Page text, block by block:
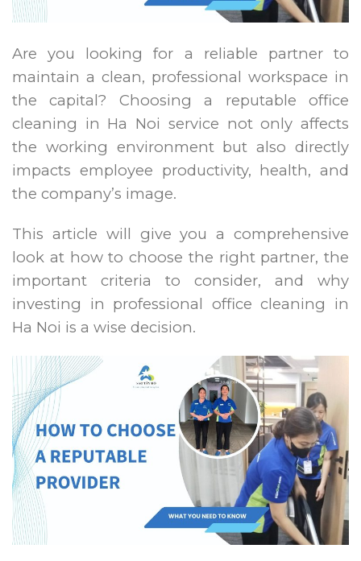
Are you looking for a reliable partner to
maintain a clean, professional workspace in
the capital? Choosing a reputable office
cleaning in Ha Noi service not only affects
the working environment but also directly
impacts employee productivity, health, and
the company’s image.
This article will give you a comprehensive
look at how to choose the right partner, the
important criteria to consider, and why
investing in professional office cleaning in
Ha Noi is a wise decision.